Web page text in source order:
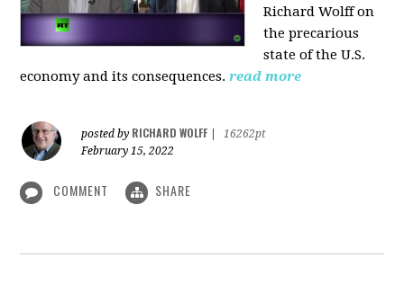
Richard Wolff on
the precarious
state of the U.S.
economy and its consequences.read more
posted by RICHARD WOLFF
16262pt
February 15, 2022
COMMENT SHARE